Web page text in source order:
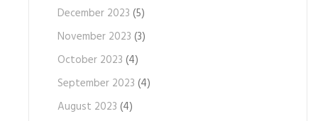
December 2023 (5)
November 2023 (3)
October 2023 (4)
September 2023 (4)
August 2023 (4)